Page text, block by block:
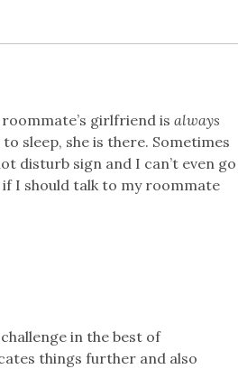
girlfriend is always
sleep, she is there. Sometimes
disturb sign and I can’t even go
I should talk to my roommate
in the best of
things further and also